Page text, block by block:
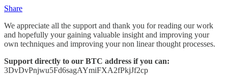
Share
We appreciate all the support and thank you for reading our work
and hopefully your gaining valuable insight and improving your
own techniques and improving your non linear thought processes.
Support directly to our BTC address if you can:
3DvDvPnjwu5Fd6sagAYmiFXA2fPkjJf2cp